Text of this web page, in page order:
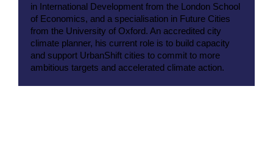
in International Development from the London School
of Economics, and a specialisation in Future Cities
from the University of Oxford. An accredited city
climate planner, his current role is to build capacity
and support UrbanShift cities to commit to more
ambitious targets and accelerated climate action.